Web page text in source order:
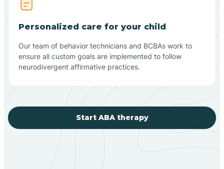
Personalized care for your child
Our team of behavior technicians and BCBAs work to
ensure all custom goals are implemented to follow
neurodivergent affirmative practices.
Start ABA therapy